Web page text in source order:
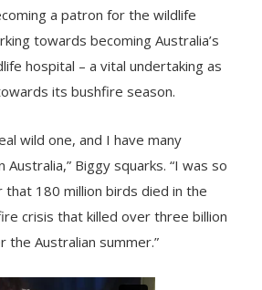
a patron for the wildlife
towards becoming Australia’s
hospital – a vital undertaking as
its bushfire season.
wild one, and I have many
Australia,” Biggy squarks. “I was so
180 million birds died in the
crisis that killed over three billion
the Australian summer.”